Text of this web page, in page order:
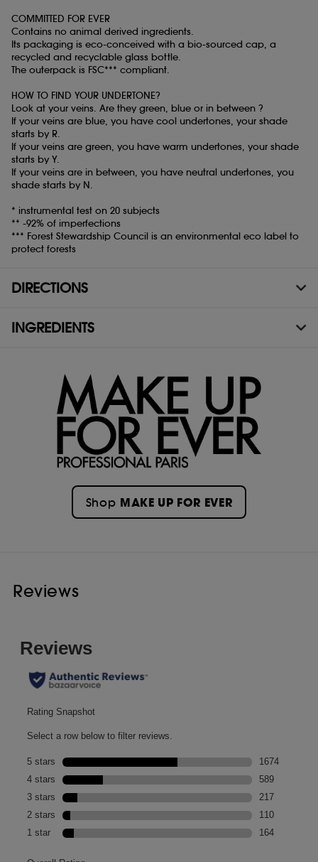
COMMITTED FOR EVER
Contains no animal derived ingredients.
Its packaging is eco-conceived with a bio-sourced cap, a
recycled and recyclable glass bottle.
The outerpack is FSC*** compliant.
HOW TO FIND YOUR UNDERTONE?
Look at your veins. Are they green, blue or in between ?
If your veins are blue, you have cool undertones, your shade
starts by R.
If your veins are green, you have warm undertones, your shade
starts by Y.
If your veins are in between, you have neutral undertones, you
shade starts by N.
* instrumental test on 20 subjects
** -92% of imperfections
*** Forest Stewardship Council is an environmental eco label to
protect forests
DIRECTIONS
INGREDIENTS
Shop MAKE UP FOR EVER
Reviews